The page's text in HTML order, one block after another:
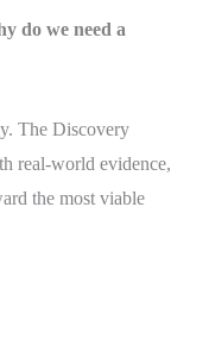
do we need a
The Discovery
real-world evidence,
the most viable